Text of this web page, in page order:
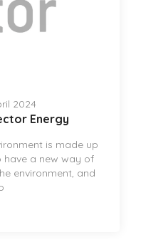
2024
Energy
is made up
have a new way of
environment, and